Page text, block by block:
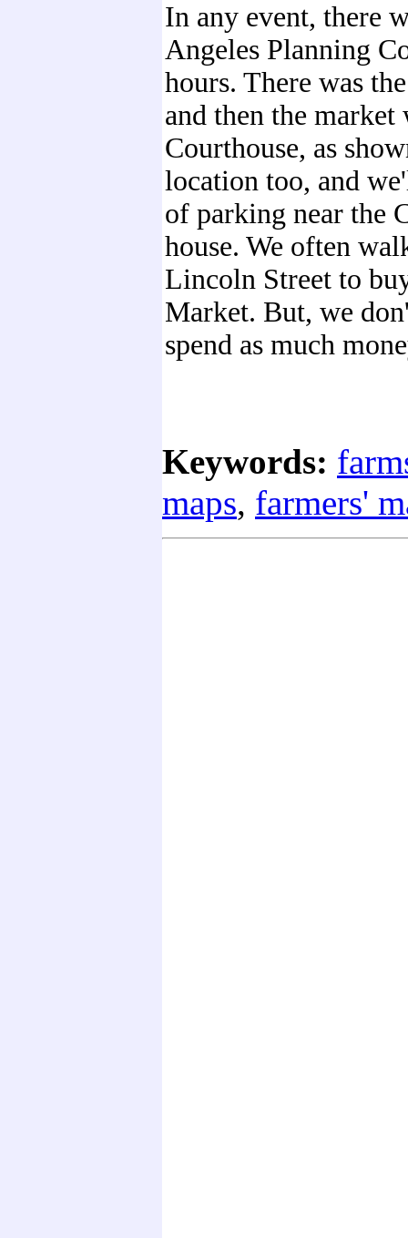
In any event, there
Angeles Planning
hours. There was
and then the
Courthouse, as
location too, and
of parking near the
house. We often
Lincoln Street to
Market. But, we
spend as much
Keywords:
maps, farmers'